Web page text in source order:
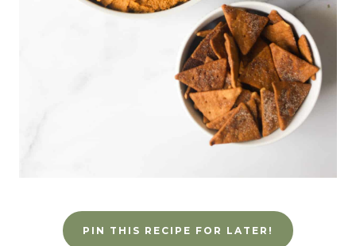
PIN THIS RECIPE FOR LATER!